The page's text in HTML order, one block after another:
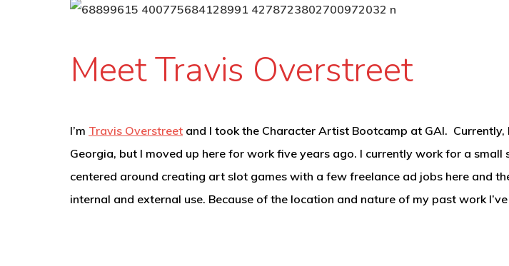
Meet Travis Overstreet
I’m Travis Overstreet and I took the Character Artist Bootcamp at GAI.
Georgia, but I moved up here for work five years ago. I currently work for a
centered around creating art slot games with a few freelance ad jobs here and
internal and external use. Because of the location and nature of my past work